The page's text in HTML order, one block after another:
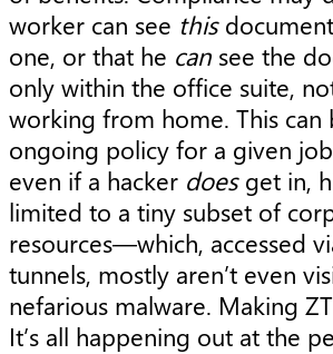
worker can see this
one, or that he can see the
only within the office suite,
working from home. This can
ongoing policy for a given
even if a hacker doesget in,
limited to a tiny subset of
resources—which, accessed
tunnels, mostly aren’t even
nefarious malware. Making
It’s all happening out at the